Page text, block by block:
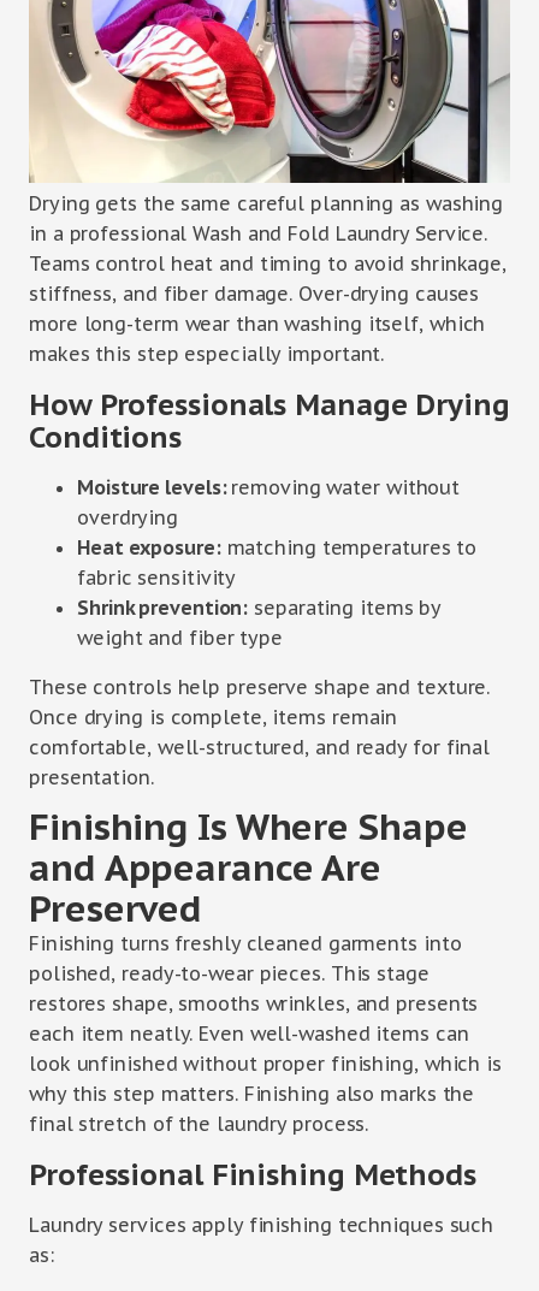
Drying gets the same careful planning as washing
in a professional Wash and Fold Laundry Service.
Teams control heat and timing to avoid shrinkage,
stiffness, and fiber damage. Over-drying causes
more long-term wear than washing itself, which
makes this step especially important.
How Professionals Manage Drying
Conditions
Moisture levels: removing water without
overdrying
Heat exposure:matching temperatures to
fabric sensitivity
Shrink prevention: separating items by
weight and fiber type
These controls help preserve shape and texture.
Once drying is complete, items remain
comfortable, well-structured, and ready for final
presentation.
Finishing Is Where Shape
and Appearance Are
Preserved
Finishing turns freshly cleaned garments into
polished, ready-to-wear pieces. This stage
restores shape, smooths wrinkles, and presents
each item neatly. Even well-washed items can
look unfinished without proper finishing, which is
why this step matters. Finishing also marks the
final stretch of the laundry process.
Professional Finishing Methods
Laundry services apply finishing techniques such
as: